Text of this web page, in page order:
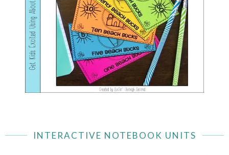
INTERACTIVE NOTEBOOK UNITS